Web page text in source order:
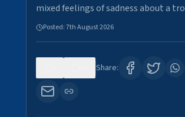
mixed feelings of sadness about a
Posted:7th August 2026
Share: